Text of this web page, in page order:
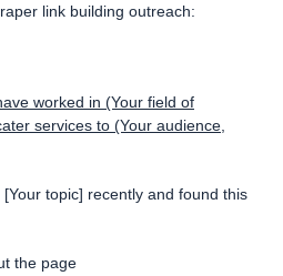
link building outreach:
worked in (Your field of
services to (Your audience,
topic] recently and found this
the page